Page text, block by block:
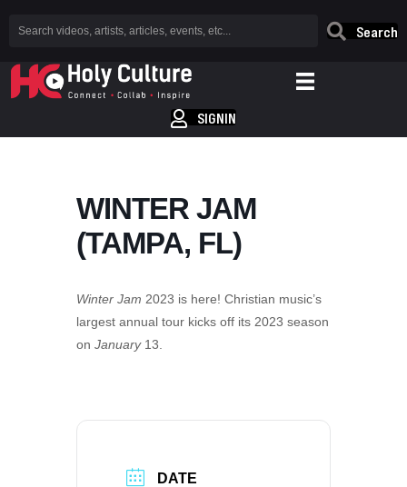
Search
SIGNIN
WINTER JAM
(TAMPA, FL)
Winter Jam 2023 is here! Christian music’s
largest annual tour kicks off its 2023 season
on January13.
DATE